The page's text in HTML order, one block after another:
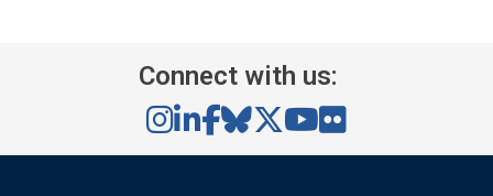
Connect with us: